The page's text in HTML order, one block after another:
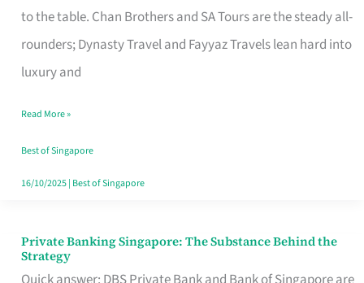
to the table. Chan Brothers and SA Tours are the steady all-
rounders; Dynasty Travel and Fayyaz Travels lean hard into
luxury and
in
Singapore
That
Your
Travel
Style
Read More »
Best of Singapore
16/10/2025| Best of Singapore
Private Banking Singapore: The Substance Behind the
Strategy
Private
Banking